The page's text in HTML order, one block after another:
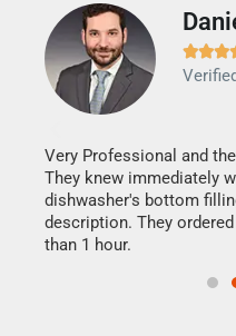

Very Professional and
They knew immediately
dishwasher's bottom
description. They
than 1 hour.